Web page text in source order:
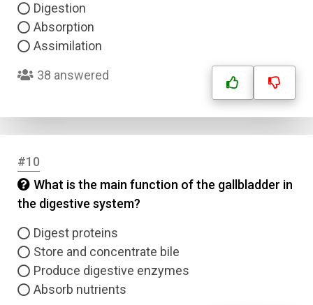
Digestion
Absorption
Assimilation
38 answered
#10
What is the main function of the gallbladder in
the digestive system?
Digest proteins
Store and concentrate bile
Produce digestive enzymes
Absorb nutrients